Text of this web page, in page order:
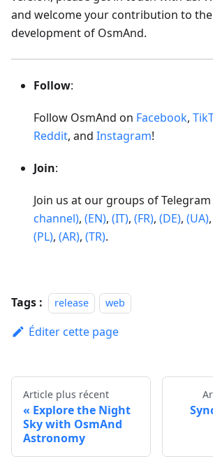
and welcome your contribution to
development of OsmAnd.
Follow:
Follow OsmAnd on Facebook,
Reddit, and Instagram!
Join:
Join us at our groups of Telegram
channel), (EN), (IT), (FR), (DE), (UA),
(PL), (AR), (TR).
Tags : release web
Éditer cette page
Article plus récent
Explore the Night
Sky with OsmAnd
Astronomy